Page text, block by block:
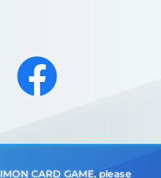
CARD GAME, please